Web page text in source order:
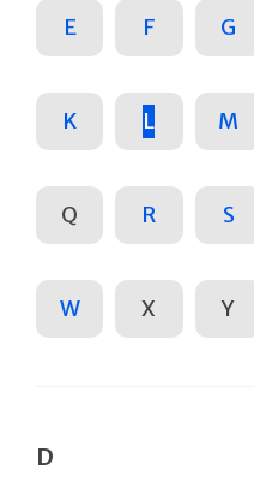
E F G
K L M
Q R S
W X Y
D